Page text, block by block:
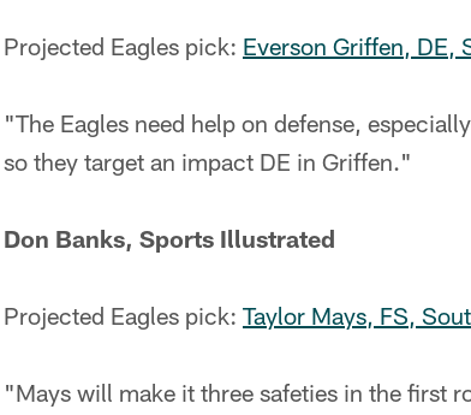
Projected Eagles pick: Everson Griffen, DE,
"The Eagles need help on defense,
so they target an impact DE in Griffen."
Don Banks, Sports Illustrated
Projected Eagles pick: Taylor Mays, FS,
"Mays will make it three safeties in the first